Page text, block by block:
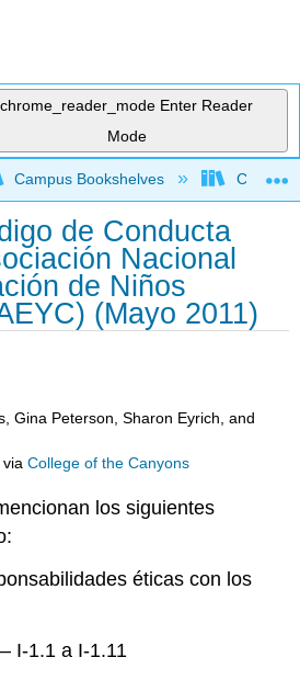
chrome_reader_mode Enter Reader
Mode
global hierarchy
Campus Bookshelves Cerro
de Conducta
Nacional
de Niños
(Mayo 2011)
Gina Peterson, Sharon Eyrich, and
College of the Canyons
los siguientes
éticas con los
I-1.1 a I-1.11